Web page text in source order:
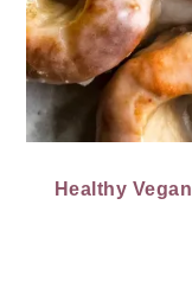
Healthy